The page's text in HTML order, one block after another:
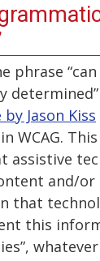
phrase
Jason Kiss
WCAG.
assistive
and/or
that
this